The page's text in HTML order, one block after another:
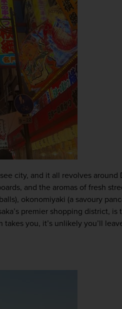
city, and it all revolves
and the aromas of fresh
okonomiyaki (a savoury
premier shopping district,
you, it’s unlikely you’ll